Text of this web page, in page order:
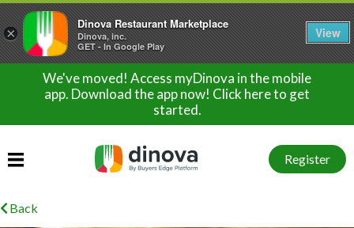
×
Dinova Restaurant Marketplace
Dinova, inc.
GET - In Google Play
View
We've moved! Access myDinova in the mobile
app. Download the app now! Click here to get
started.
Register
Back